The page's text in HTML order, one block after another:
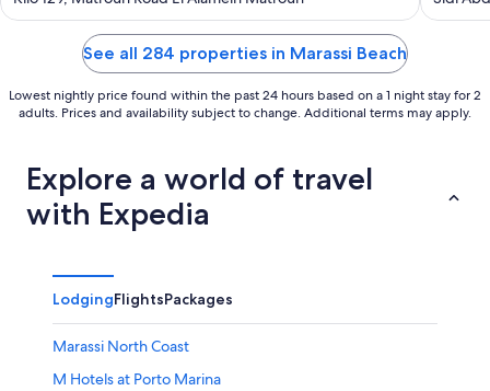
of
of
See all 284 properties in Marassi Beach
Lowest nightly price found within the past 24 hours based on a 1 night stay for 2
adults. Prices and availability subject to change. Additional terms may apply.
Explore a world of travel
with Expedia
LodgingFlightsPackages
Marassi North Coast
M Hotels at Porto Marina